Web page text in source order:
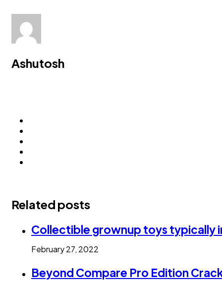
Ashutosh
Related posts
Collectible grownup toys typically
February 27, 2022
Beyond Compare Pro Edition